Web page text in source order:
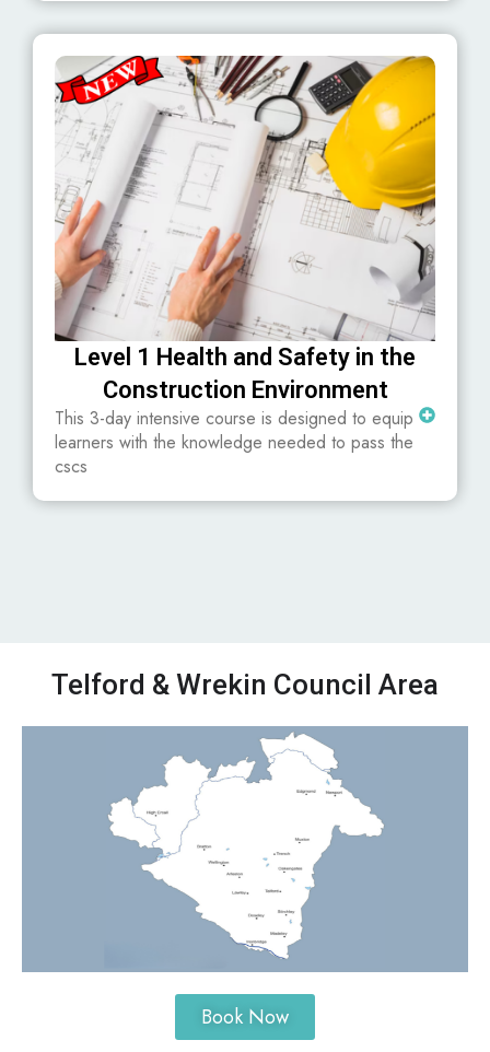
Level 1 Health and Safety in the
Construction Environment
This 3-day intensive course is designed to equip
learners with the knowledge needed to pass the
cscs
Telford & Wrekin Council Area
Book Now